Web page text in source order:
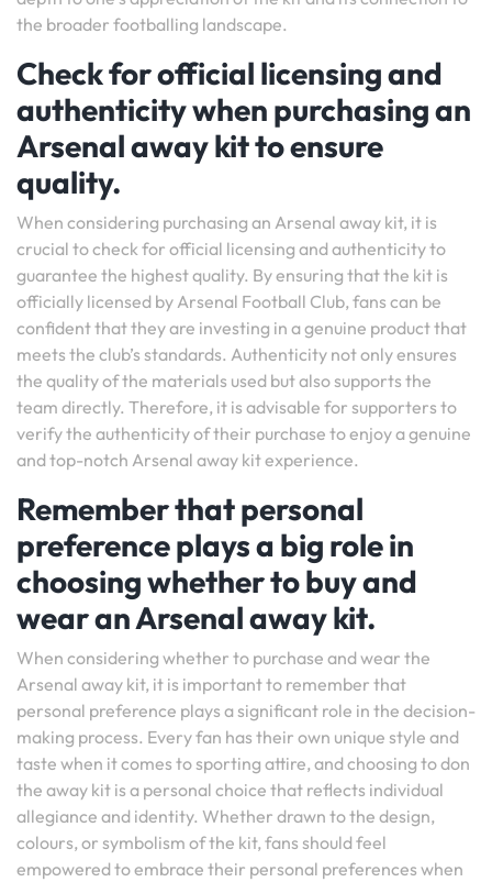
the broader footballing landscape.
Check for official licensing and
authenticity when purchasing an
Arsenal away kit to ensure
quality.
When considering purchasing an Arsenal away kit, it is
crucial to check for official licensing and authenticity to
guarantee the highest quality. By ensuring that the kit is
officially licensed by Arsenal Football Club, fans can be
confident that they are investing in a genuine product that
meets the club’s standards. Authenticity not only ensures
the quality of the materials used but also supports the
team directly. Therefore, it is advisable for supporters to
verify the authenticity of their purchase to enjoy a genuine
and top-notch Arsenal away kit experience.
Remember that personal
preference plays a big role in
choosing whether to buy and
wear an Arsenal away kit.
When considering whether to purchase and wear the
Arsenal away kit, it is important to remember that
personal preference plays a significant role in the decision-
making process. Every fan has their own unique style and
taste when it comes to sporting attire, and choosing to don
the away kit is a personal choice that reflects individual
allegiance and identity. Whether drawn to the design,
colours, or symbolism of the kit, fans should feel
empowered to embrace their personal preferences when